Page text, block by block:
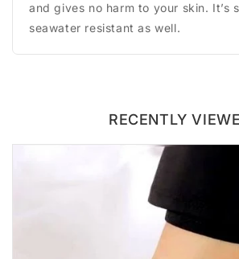
and gives no harm to your skin. It’s
seawater resistant as well.
RECENTLY